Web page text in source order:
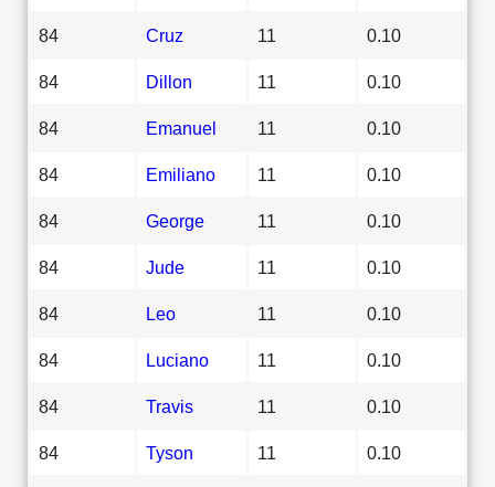
84 Cruz 11 0.10
84 Dillon 11 0.10
84 Emanuel 11 0.10
84 Emiliano 11 0.10
84 George 11 0.10
84 Jude 11 0.10
84 Leo 11 0.10
84 Luciano 11 0.10
84 Travis 11 0.10
84 Tyson 11 0.10